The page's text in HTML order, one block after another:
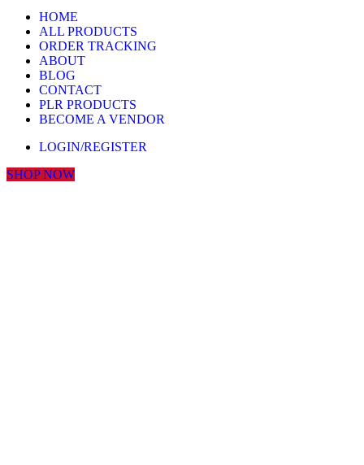
HOME
ALL PRODUCTS
ORDER TRACKING
ABOUT
BLOG
CONTACT
PLR PRODUCTS
BECOME A VENDOR
LOGIN/REGISTER
SHOP NOW